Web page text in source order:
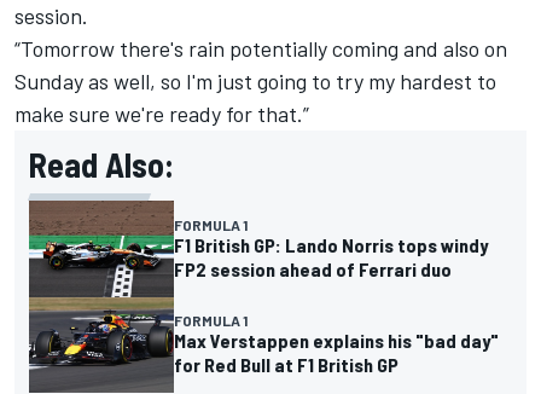
session.
“Tomorrow there's rain potentially coming and also on
Sunday as well, so I'm just going to try my hardest to
make sure we're ready for that.”
Read Also:
FORMULA 1
F1 British GP: Lando Norris tops windy
FP2 session ahead of Ferrari duo
FORMULA 1
Max Verstappen explains his "bad day"
for Red Bull at F1 British GP